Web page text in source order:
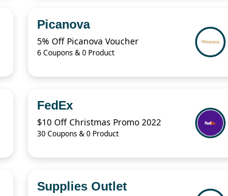
Picanova
5% Off Picanova Voucher
6 Coupons & 0 Product
FedEx
$10 Off Christmas Promo 2022
30 Coupons & 0 Product
Supplies Outlet